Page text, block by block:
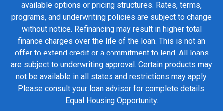
available options or pricing structures. Rates, terms,
programs, and underwriting policies are subject to change
without notice. Refinancing may result in higher total
finance charges over the life of the loan. This is not an
offer to extend credit or a commitment to lend. All loans
are subject to underwriting approval. Certain products may
not be available in all states and restrictions may apply.
Please consult your loan advisor for complete details.
Equal Housing Opportunity.